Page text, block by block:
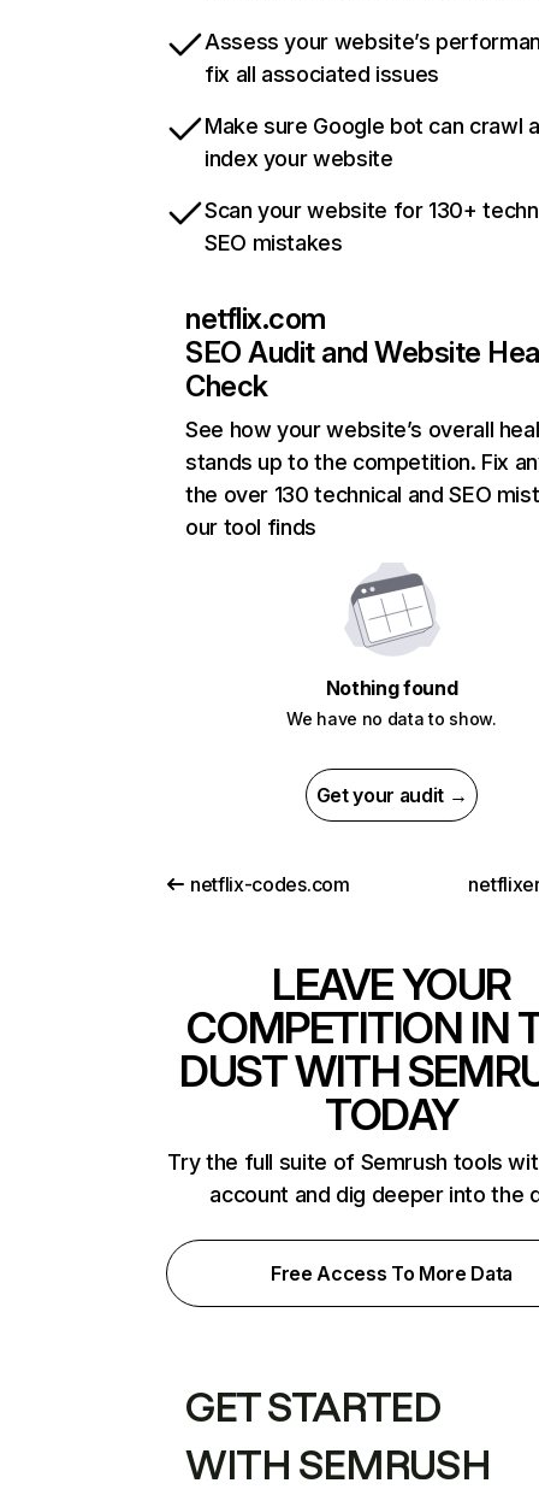
Assess your website’s
fix all associated issues
Make sure Google bot can crawl
index your website
Scan your website for 130+
SEO mistakes
netflix.com
SEO Audit and Website
Check
See how your website’s overall
stands up to the competition. Fix
the over 130 technical and SEO
our tool finds
Nothing found
We have no data to show.
Get your audit →
netflix-codes.com
LEAVE YOUR
COMPETITION IN
DUST WITH
TODAY
Try the full suite of Semrush tools
account and dig deeper into the
Free Access To More Data
GET STARTED
WITH SEMRUSH